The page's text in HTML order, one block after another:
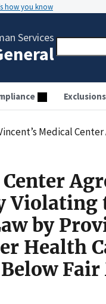
how you know
Services
Exclusions
Medical Center Agreed to Pay $63,000 for Allegedly
Violating
by
Health